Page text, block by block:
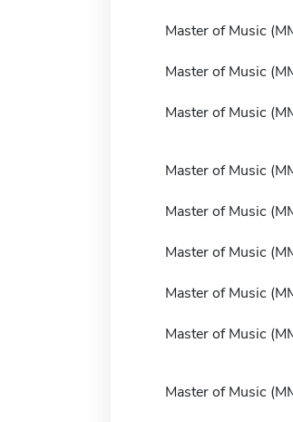
Master of Music
Master of Music
Master of Music
Master of Music
Master of Music
Master of Music
Master of Music
Master of Music
Master of Music